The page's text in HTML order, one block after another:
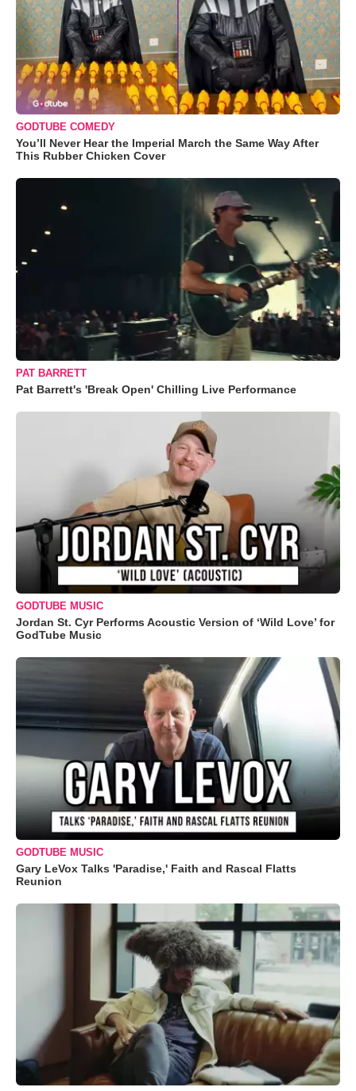
GODTUBE COMEDY
You’ll Never Hear the Imperial March the Same Way After
This Rubber Chicken Cover
PAT BARRETT
Pat Barrett's 'Break Open' Chilling Live Performance
GODTUBE MUSIC
Jordan St. Cyr Performs Acoustic Version of ‘Wild Love’ for
GodTube Music
GODTUBE MUSIC
Gary LeVox Talks 'Paradise,' Faith and Rascal Flatts
Reunion